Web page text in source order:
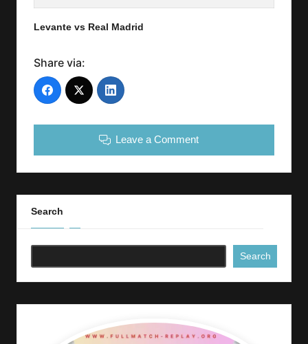
Levante vs Real Madrid
Share via:
Leave a Comment
Search
Search